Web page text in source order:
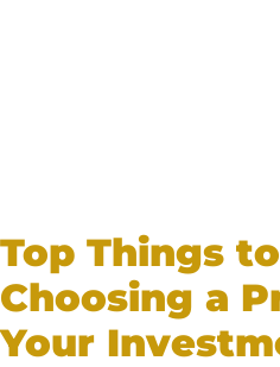
Top Things
Choosing a
Your